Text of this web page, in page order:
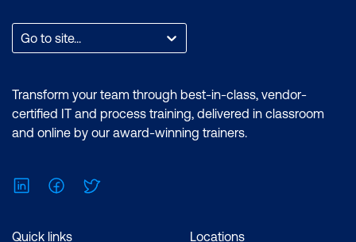
Go to site...
Transform your team through best-in-class, vendor-
certified IT and process training, delivered in classroom
and online by our award-winning trainers.
LinkedInFacebook
Quick links Locations